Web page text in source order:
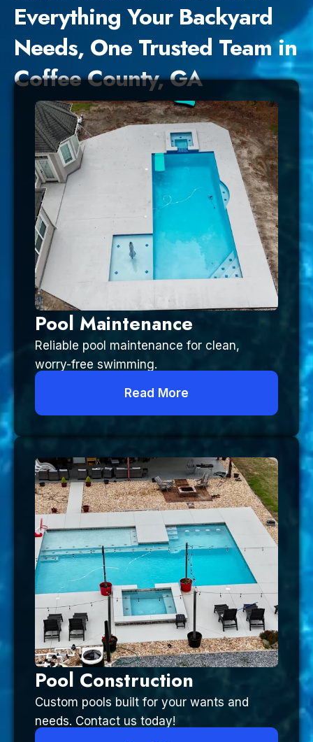
Everything Your Backyard
Needs, One Trusted Team in
Coffee County, GA
Pool Maintenance
Reliable pool maintenance for clean,
worry-free swimming.
Read More
Pool Construction
Custom pools built for your wants and
needs. Contact us today!